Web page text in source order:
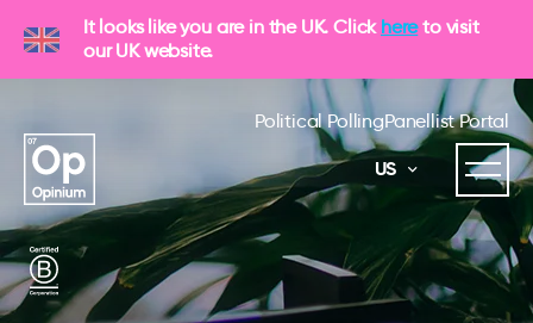
It looks like you are in the UK. Click hereto visit
our UK website.
Political PollingPanellist Portal
US